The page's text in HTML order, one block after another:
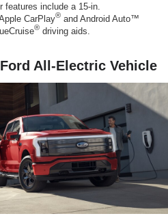
features include a 15-in.
CarPlay® and Android Auto™
® driving aids.
All-Electric Vehicle